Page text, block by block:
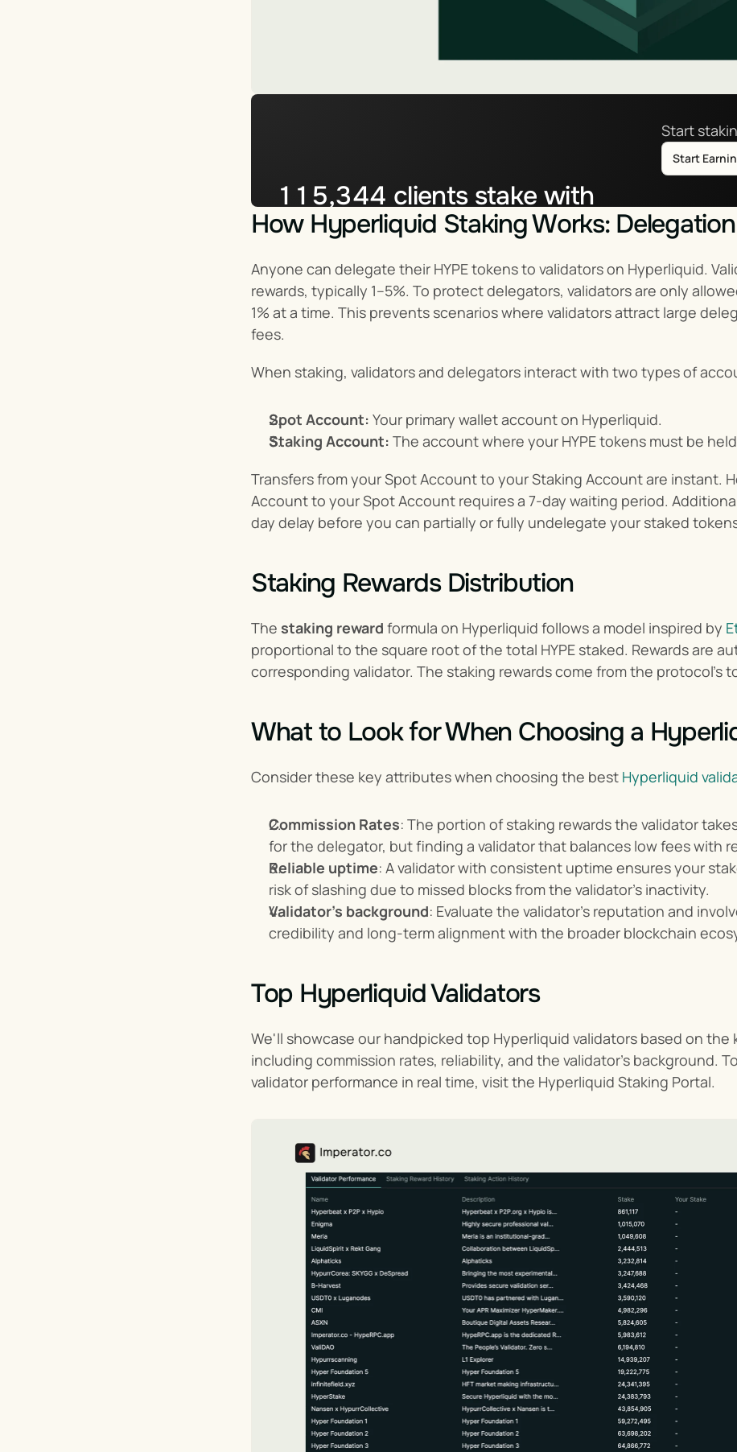
115,344 clients stake with
Imperator.co
Start
Start
How Hyperliquid Staking Works:
Anyone can delegate their HYPE tokens to validators on Hyperliquid.
rewards, typically 1–5%. To protect delegators, validators are only
1% at a time. This prevents scenarios where validators attract large
fees.
When staking, validators and delegators interact with two types of
Spot Account: Your primary wallet account on Hyperliquid.
Staking Account: The account where your HYPE tokens must be
Transfers from your Spot Account to your Staking Account are instant.
Account to your Spot Account requires a 7-day waiting period.
day delay before you can partially or fully undelegate your staked
Staking Rewards Distribution
The staking reward formula on Hyperliquid follows a model inspired by
proportional to the square root of the total HYPE staked. Rewards are
corresponding validator. The staking rewards come from the protocol’s
What to Look for When Choosing a
Consider these key attributes when choosing the best Hyperliquid
Commission Rates: The portion of staking rewards the validator
for the delegator, but finding a validator that balances low fees with
Reliable uptime: A validator with consistent uptime ensures your
risk of slashing due to missed blocks from the validator's inactivity.
Validator's background: Evaluate the validator's reputation and
credibility and long-term alignment with the broader blockchain
Top Hyperliquid Validators
We'll showcase our handpicked top Hyperliquid validators based on
including commission rates, reliability, and the validator's background.
validator performance in real time, visit the Hyperliquid Staking Portal.